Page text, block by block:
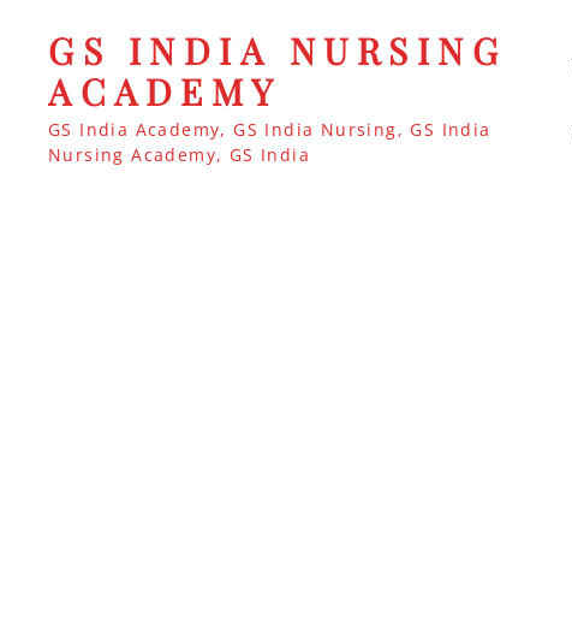
GS INDIA NURSING
ACADEMY
GS India Academy, GS India Nursing, GS India
Nursing Academy, GS India